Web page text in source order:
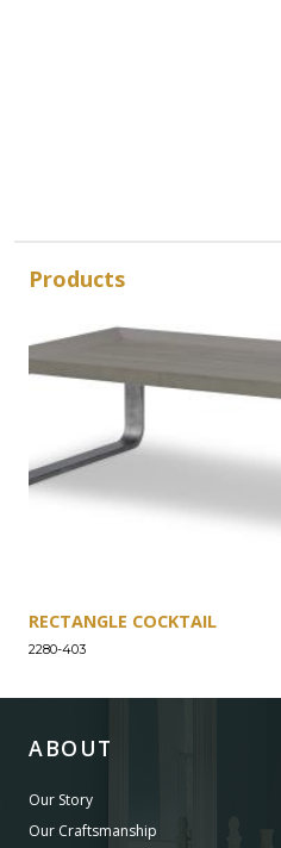
Products
RECTANGLE COCKTAIL
2280-403
ABOUT
Our Story
Our Craftsmanship